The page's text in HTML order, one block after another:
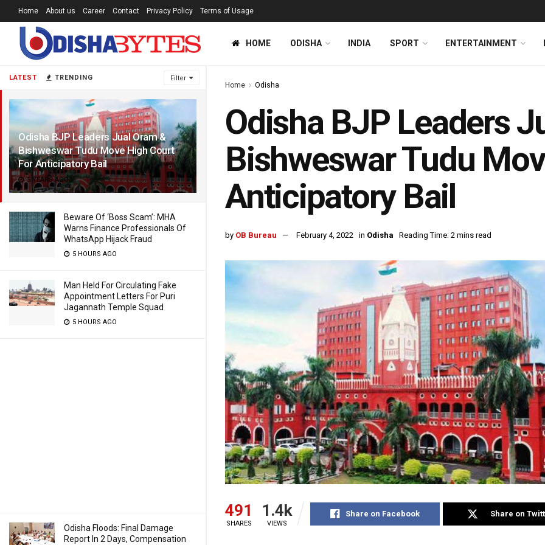
LATEST TRENDING Filter
Odisha BJP Leaders Jual Oram &
Bishweswar Tudu Move High Court
For Anticipatory Bail
5 YEARS AGO
Beware Of ‘Boss Scam’: MHA
Warns Finance Professionals Of
WhatsApp Hijack Fraud
5 HOURS AGO
Man Held For Circulating Fake
Appointment Letters For Puri
Jagannath Temple Squad
5 HOURS AGO
Odisha Floods: Final Damage
Report In 2 Days, Compensation
Home About us Career Contact Privacy Policy Terms of Usage
HOME ODISHA INDIA SPORT ENTERTAINMENT
Home Odisha
Odisha BJP Leaders
Bishweswar Tudu
Anticipatory Bail
by OB Bureau February 4, 2022 in Odisha Reading Time: 2 mins read
491
SHARES
1.4k
VIEWS
Share on Facebook Share on